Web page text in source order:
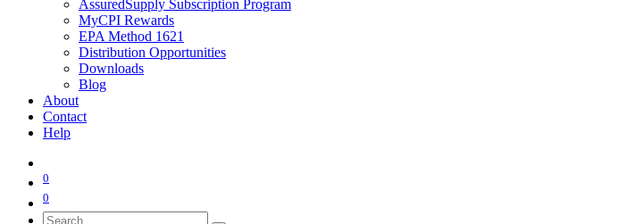
AssuredSupply Subscription Program
MyCPI Rewards
EPA Method 1621
Distribution Opportunities
Downloads
Blog
About
Contact
Help
0
0